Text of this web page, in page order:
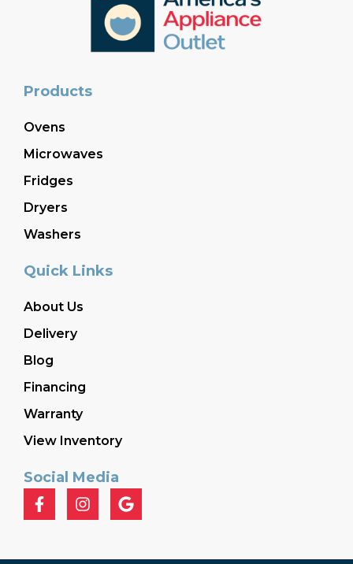
Products
Ovens
Microwaves
Fridges
Dryers
Washers
Quick Links
About Us
Delivery
Blog
Financing
Warranty
View Inventory
Social Media